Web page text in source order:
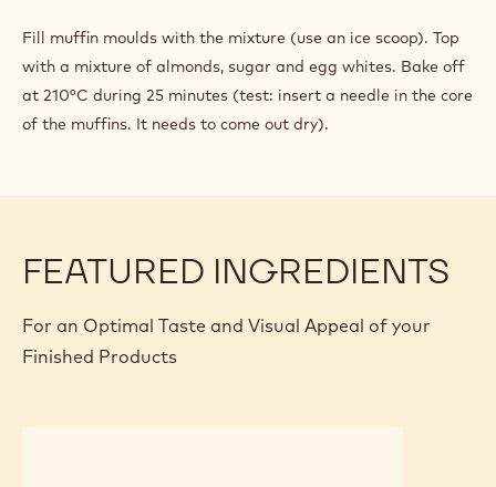
Fill muffin moulds with the mixture (use an ice scoop). Top
with a mixture of almonds, sugar and egg whites. Bake off
at 210°C during 25 minutes (test: insert a needle in the core
of the muffins. It needs to come out dry).
FEATURED INGREDIENTS
For an Optimal Taste and Visual Appeal of your
Finished Products